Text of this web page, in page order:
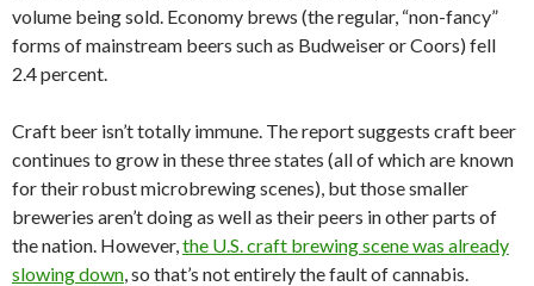
volume being sold. Economy brews (the regular, “non-fancy”
forms of mainstream beers such as Budweiser or Coors) fell
2.4 percent.
Craft beer isn’t totally immune. The report suggests craft beer
continues to grow in these three states (all of which are known
for their robust microbrewing scenes), but those smaller
breweries aren’t doing as well as their peers in other parts of
the nation. However,the U.S. craft brewing scene was already
slowing down, so that’s not entirely the fault of cannabis.